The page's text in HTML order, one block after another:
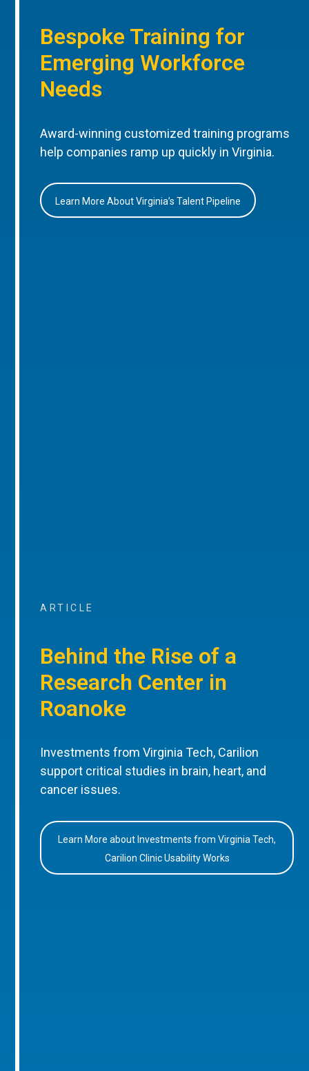
Bespoke Training for
Emerging Workforce
Needs
Award-winning customized training programs
help companies ramp up quickly in Virginia.
Learn More About Virginia’s Talent Pipeline
ARTICLE
Behind the Rise of a
Research Center in
Roanoke
Investments from Virginia Tech, Carilion
support critical studies in brain, heart, and
cancer issues.
Learn More about Investments from Virginia Tech,
Carilion Clinic Usability Works